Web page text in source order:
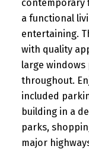
contemporary
a functional
entertaining.
with quality
large
throughout.
included
building in a
parks,
major